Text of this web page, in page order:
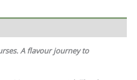
A flavour journey to